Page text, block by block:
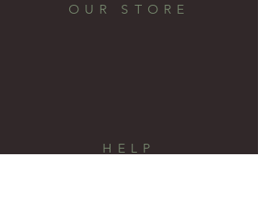
OUR STORE
HELP